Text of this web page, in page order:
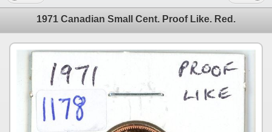
1971 Canadian Small Cent. Proof Like. Red.